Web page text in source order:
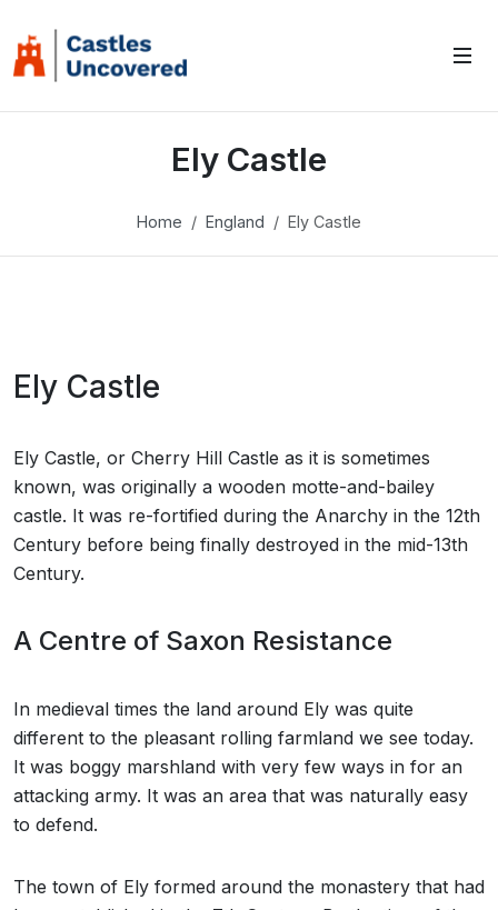
Ely Castle
Home England Ely Castle
Ely Castle
Ely Castle, or Cherry Hill Castle as it is sometimes
known, was originally a wooden motte-and-bailey
castle. It was re-fortified during the Anarchy in the 12th
Century before being finally destroyed in the mid-13th
Century.
A Centre of Saxon Resistance
In medieval times the land around Ely was quite
different to the pleasant rolling farmland we see today.
It was boggy marshland with very few ways in for an
attacking army. It was an area that was naturally easy
to defend.
The town of Ely formed around the monastery that had